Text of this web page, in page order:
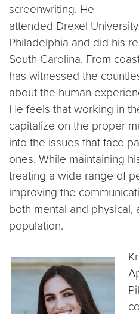
screenwriting. He
attended Drexel
Philadelphia and did his
South Carolina. From
has witnessed the
about the human
He feels that working in
capitalize on the proper
into the issues that face
ones. While maintaining
treating a wide range of
improving the
both mental and physical,
population.